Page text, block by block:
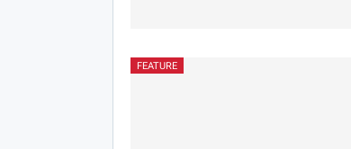
FEATURE